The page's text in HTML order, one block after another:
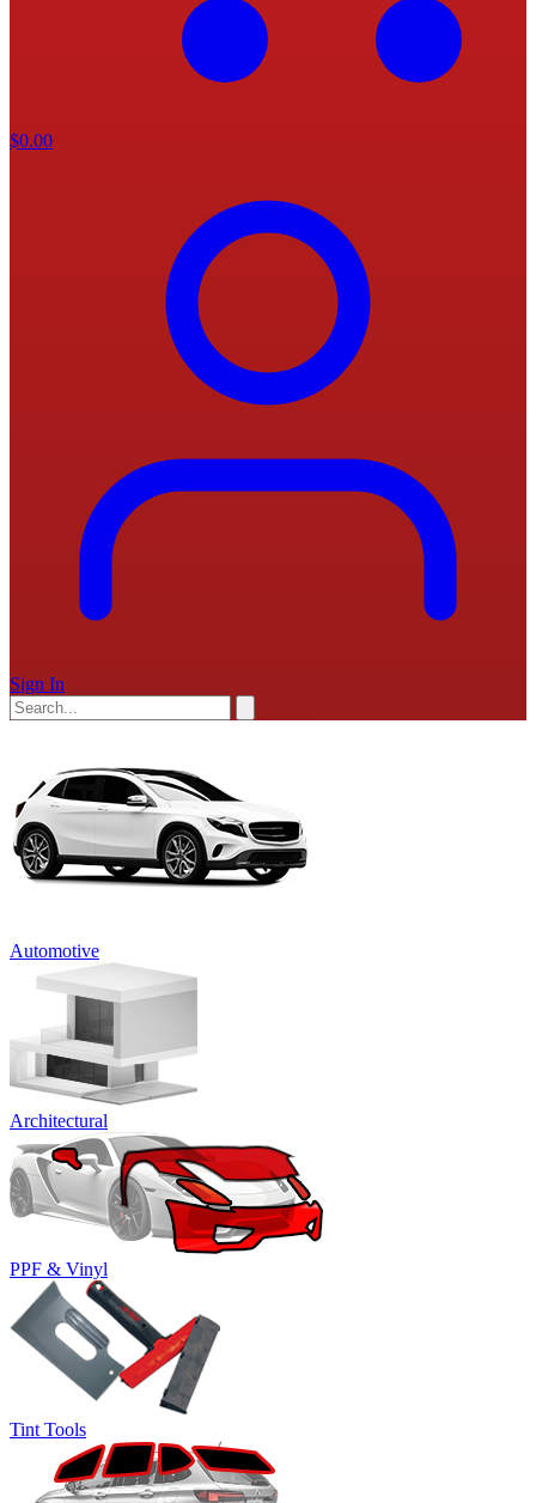
$0.00
Sign In
Automotive
Architectural
PPF & Vinyl
Tint Tools